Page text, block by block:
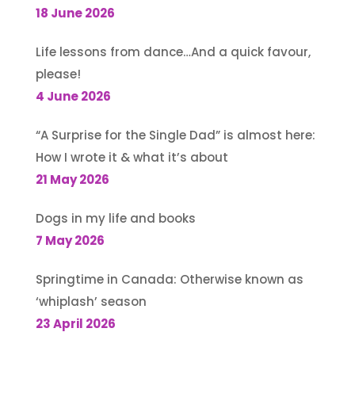
18 June 2026
Life lessons from dance…And a quick favour,
please!
4 June 2026
“A Surprise for the Single Dad” is almost here:
How I wrote it & what it’s about
21 May 2026
Dogs in my life and books
7 May 2026
Springtime in Canada: Otherwise known as
‘whiplash’ season
23 April 2026